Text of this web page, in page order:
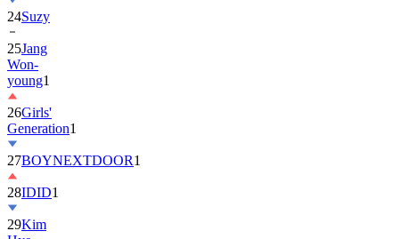
24Suzy
25Jang
Won-
young1
26Girls'
Generation1
27BOYNEXTDOOR1
28IDID1
29Kim